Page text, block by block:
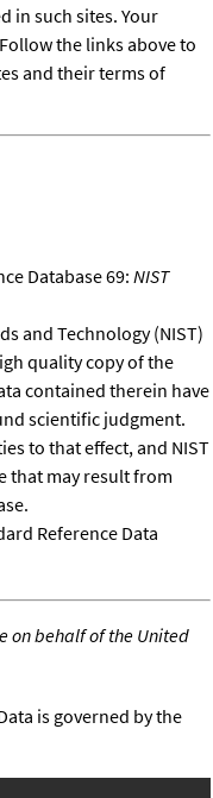
in such sites. Your
the links above to
and their terms of
Database 69:NIST
and Technology (NIST)
quality copy of the
contained therein have
scientific judgment.
to that effect, and NIST
that may result from
Reference Data
on behalf of the United
is governed by the